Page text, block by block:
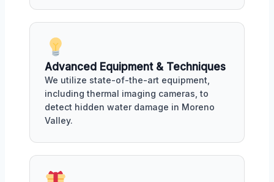
Advanced Equipment & Techniques
We utilize state-of-the-art equipment,
including thermal imaging cameras, to
detect hidden water damage in Moreno
Valley.